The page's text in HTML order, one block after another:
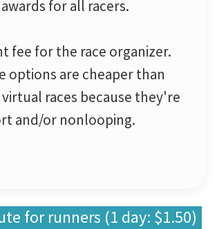
for all racers.
fee for the race organizer.
options are cheaper than
races because they're
and/or nonlooping.
for runners (1 day: $1.50)